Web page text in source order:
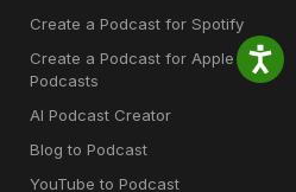
Create a Podcast for Spotify
Create a Podcast for Apple
Podcasts
AI Podcast Creator
Blog to Podcast
YouTube to Podcast